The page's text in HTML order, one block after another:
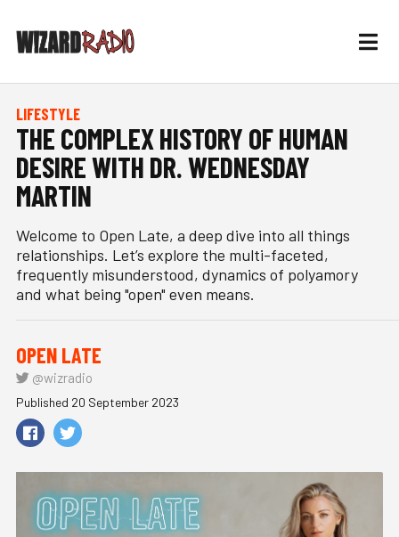
LIFESTYLE
THE COMPLEX HISTORY OF HUMAN
DESIRE WITH DR. WEDNESDAY
MARTIN
Welcome to Open Late, a deep dive into all things
relationships. Let’s explore the multi-faceted,
frequently misunderstood, dynamics of polyamory
and what being "open" even means.
OPEN LATE
@wizradio
Published 20 September 2023